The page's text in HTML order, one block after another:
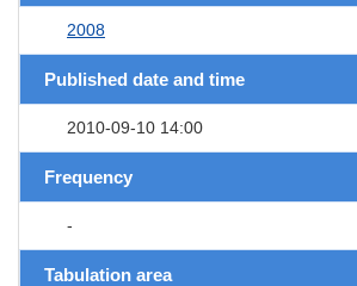
2008
Published date and time
2010-09-10 14:00
Frequency
-
Tabulation area